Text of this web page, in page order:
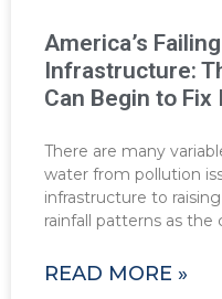
America’s
Infrastructure:
Can Begin to Fix
There are many
water from pollution
infrastructure to
rainfall patterns as the
READ MORE »